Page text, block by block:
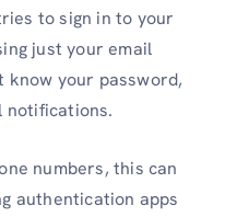
to sign in to your
just your email
know your password,
notifications.
numbers, this can
authentication apps